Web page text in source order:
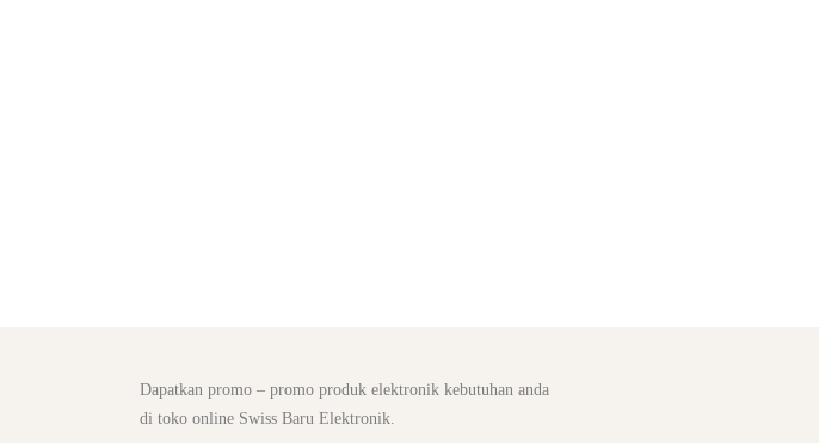
Dapatkan promo – promo produk elektronik kebutuhan anda
di toko online Swiss Baru Elektronik.